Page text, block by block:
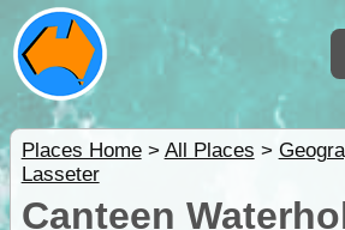
Places Home> All Places >
Lasseter
Canteen